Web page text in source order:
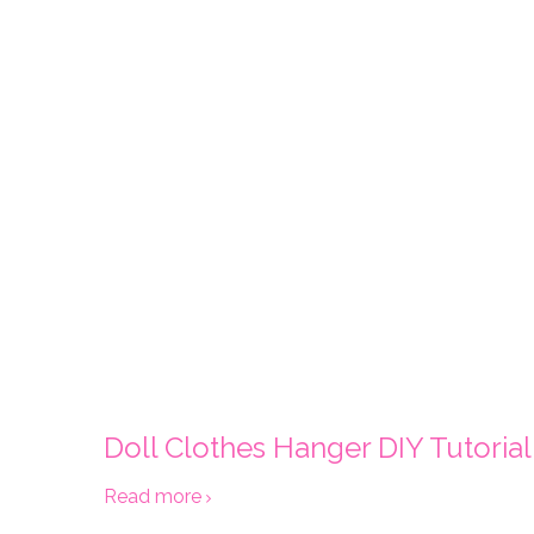
Doll Clothes Hanger DIY Tutorial
Read more